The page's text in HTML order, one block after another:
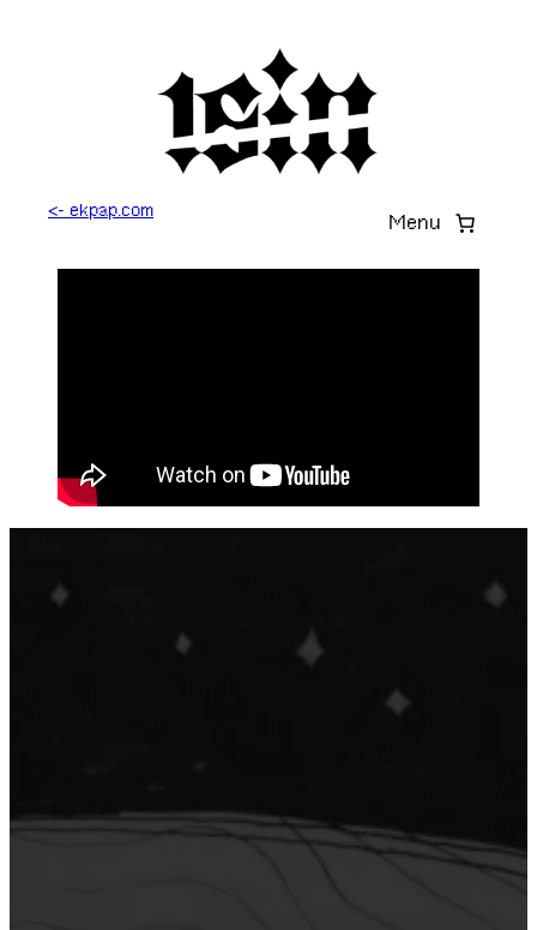
<- ekpap.com Menu